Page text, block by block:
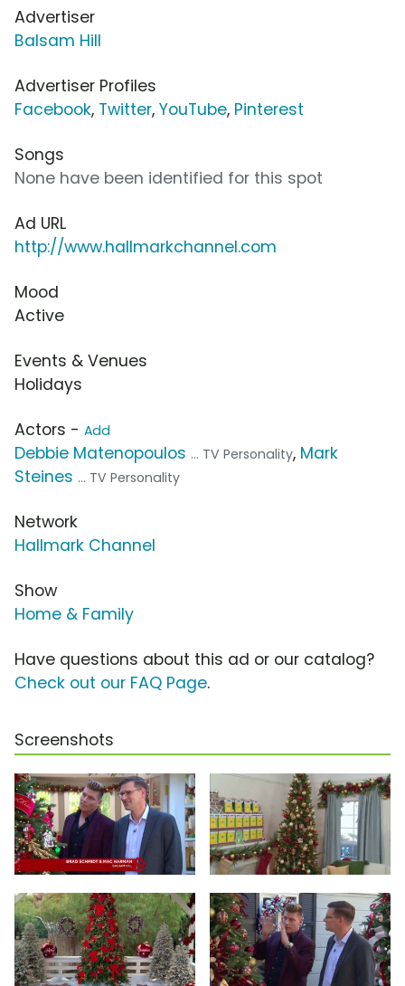
Advertiser
Balsam Hill
Advertiser Profiles
Facebook, Twitter, YouTube, Pinterest
Songs
None have been identified for this spot
Ad URL
http://www.hallmarkchannel.com
Mood
Active
Events & Venues
Holidays
Actors - Add
Debbie Matenopoulos ... TV Personality, Mark
Steines ... TV Personality
Network
Hallmark Channel
Show
Home & Family
Have questions about this ad or our catalog?
Check out our FAQ Page.
Screenshots